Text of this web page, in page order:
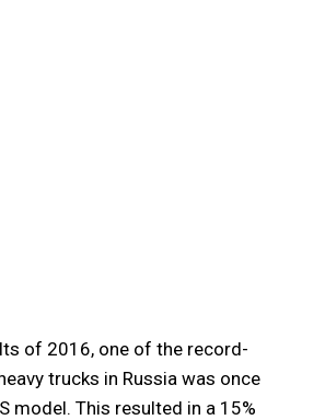
of 2016, one of the record-
trucks in Russia was once
model. This resulted in a 15%